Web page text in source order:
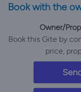
Book with the
Owner/
Book this Gite by
price,